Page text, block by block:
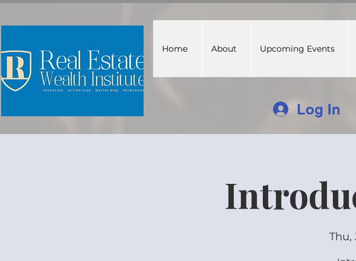
Home About Upcoming Events
Log In
Thu,